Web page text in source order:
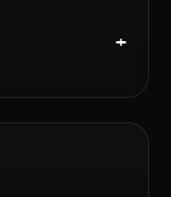
+